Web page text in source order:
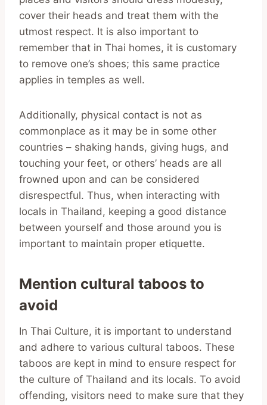
cover their heads and treat them with the
utmost respect. It is also important to
remember that in Thai homes, it is customary
to remove one’s shoes; this same practice
applies in temples as well.
Additionally, physical contact is not as
commonplace as it may be in some other
countries – shaking hands, giving hugs, and
touching your feet, or others’ heads are all
frowned upon and can be considered
disrespectful. Thus, when interacting with
locals in Thailand, keeping a good distance
between yourself and those around you is
important to maintain proper etiquette.
Mention cultural taboos to
avoid
In Thai Culture, it is important to understand
and adhere to various cultural taboos. These
taboos are kept in mind to ensure respect for
the culture of Thailand and its locals. To avoid
offending, visitors need to make sure that they